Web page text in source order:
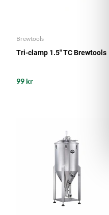
Brewtools
Tri-clamp 1.5" TC Brewtools
99 kr